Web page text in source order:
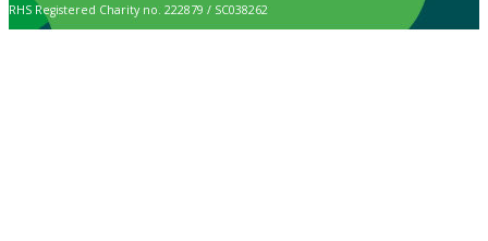
RHS Registered Charity no. 222879 / SC038262